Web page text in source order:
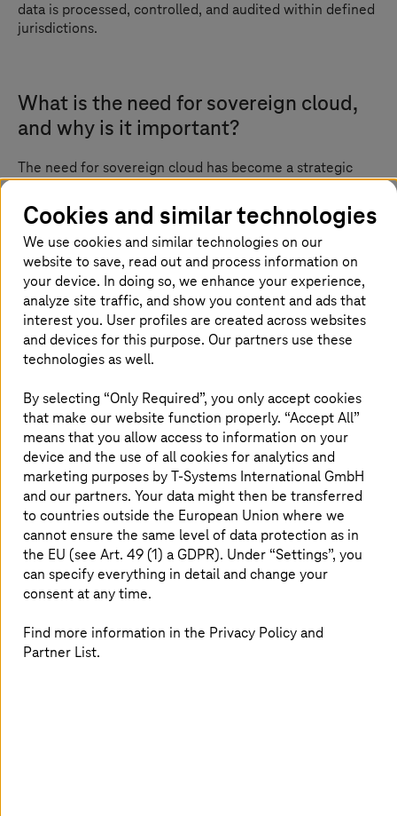
data is processed, controlled, and audited within defined
jurisdictions.
What is the need for sovereign cloud,
and why is it important?
The need for sovereign cloud has become a strategic
services such as public healthcare, digital identities,
finance, and e-government platforms moving to the
cloud, it is no longer enough to prioritize scalability and
cost-efficiency alone. Organizations must now ensure
full control over their data, infrastructure, and legal
accountability.
Sovereign cloud addresses these critical concerns by
offering a cloud environment where data remains under
providers. This is especially vital as global regulations
tighten and the risk of foreign surveillance and
extraterritorial data access continues to rise.
The importance of sovereign cloud lies in its ability to
help organizations:
Avoid exposure to foreign legal frameworks by
ensuring all data and metadata are stored,
processed, and managed locally
Meet national and industry-specific compliance
mandates, such as General Data Protection
for Information Security), or Sozialgesetzbuch
(SGB), with confidence
Cookies and similar technologies
We use cookies and similar technologies on our
website to save, read out and process information on
your device. In doing so, we enhance your experience,
analyze site traffic, and show you content and ads that
interest you. User profiles are created across websites
and devices for this purpose. Our partners use these
technologies as well.
By selecting “Only Required”, you only accept cookies
that make our website function properly. “Accept All”
means that you allow access to information on your
device and the use of all cookies for analytics and
marketing purposes byT-Systems International GmbH
and our partners. Your data might then be transferred
to countries outside the European Union where we
cannot ensure the same level of data protection as in
the EU (see Art. 49 (1) a GDPR). Under “Settings”, you
can specify everything in detail and change your
consent at any time.
Find more information in the Privacy Policy and
Partner List.